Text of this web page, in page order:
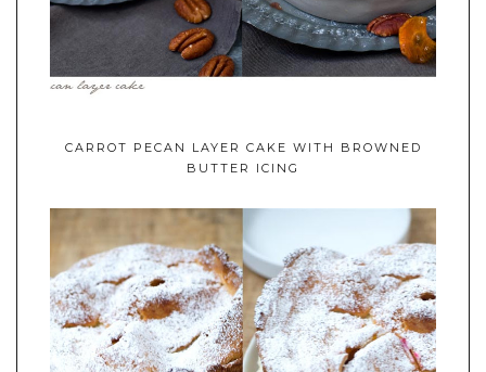
CARROT PECAN LAYER CAKE WITH BROWNED
BUTTER ICING